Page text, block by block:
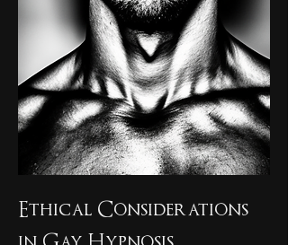
Ethical Considerations